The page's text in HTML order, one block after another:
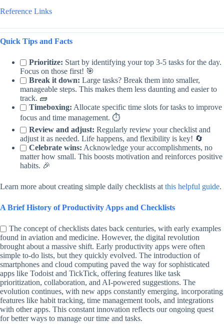
Reference Links
Quick Tips and Facts
Prioritize: Start by identifying your top 3-5 tasks for the day.
Focus on those first! 🎯
Break it down: Large tasks? Break them into smaller,
manageable steps. This makes them less daunting and easier to
track. 🧱
Timeboxing: Allocate specific time slots for tasks to improve
focus and time management. ⏱️
Review and adjust: Regularly review your checklist and
adjust it as needed. Life happens, and flexibility is key! 🔄
Celebrate wins: Acknowledge your accomplishments, no
matter how small. This boosts motivation and reinforces positive
habits. 🎉
Learn more about creating simple daily checklists at this helpful guide.
A Brief History of Productivity Apps and Checklists
The concept of checklists dates back centuries, with early examples
found in aviation and medicine. However, the digital revolution
brought about a massive shift. Early productivity apps were often
simple to-do lists, but they quickly evolved. The introduction of
smartphones and cloud computing paved the way for sophisticated
apps like Todoist and TickTick, offering features like task
prioritization, collaboration, and AI-powered suggestions. The
evolution continues, with new apps constantly emerging, incorporating
features like habit tracking, time management tools, and integrations
with other apps. This constant innovation reflects our ongoing quest
for better ways to manage our time and tasks.